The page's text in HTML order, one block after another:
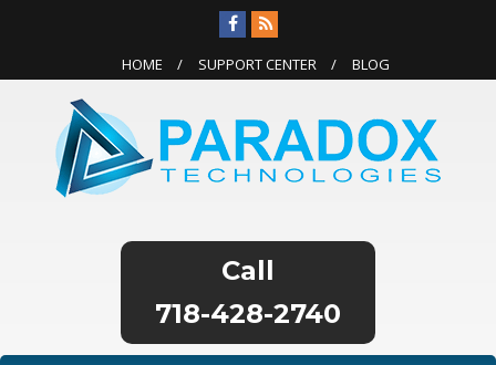
HOME SUPPORT CENTER BLOG
718-428-2740